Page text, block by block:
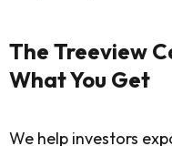
The Treeview
What You Get
We help investors